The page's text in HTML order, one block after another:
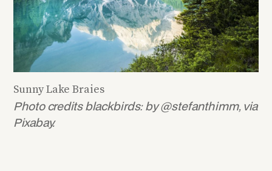
Sunny Lake Braies
Photo credits blackbirds: by @stefanthimm, via
Pixabay.